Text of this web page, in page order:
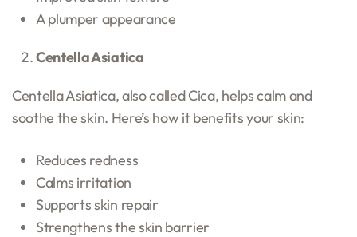
A plumper appearance
Centella Asiatica
Centella Asiatica, also called Cica, helps calm and
soothe the skin. Here’s how it benefits your skin:
Reduces redness
Calms irritation
Supports skin repair
Strengthens the skin barrier